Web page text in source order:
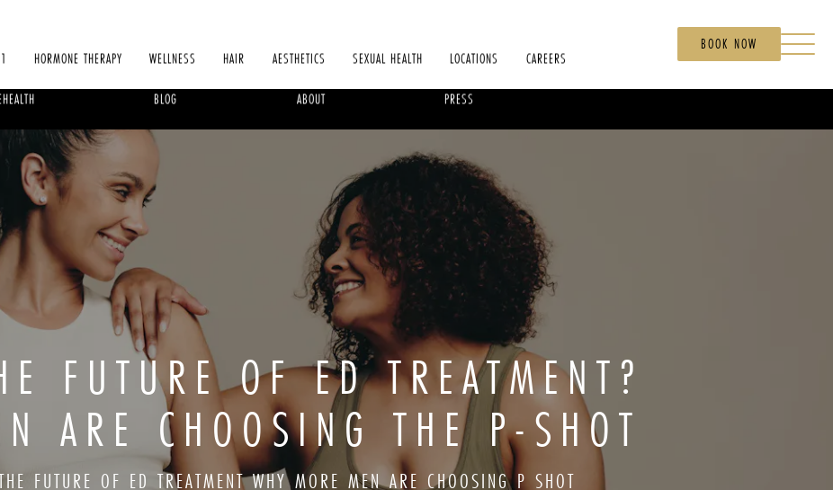
HORMONE THERAPY WELLNESS HAIR AESTHETICS SEXUAL HEALTH LOCATIONS CAREERS
BLOG ABOUT PRESS
BOOK NOW
FUTURE OF ED TREATMENT?
ARE CHOOSING THE P-SHOT
FUTURE OF ED TREATMENT WHY MORE MEN ARE CHOOSING P SHOT